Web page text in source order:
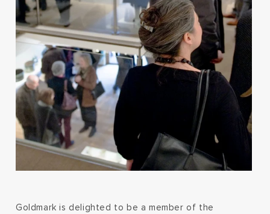
Goldmark is delighted to be a member of the